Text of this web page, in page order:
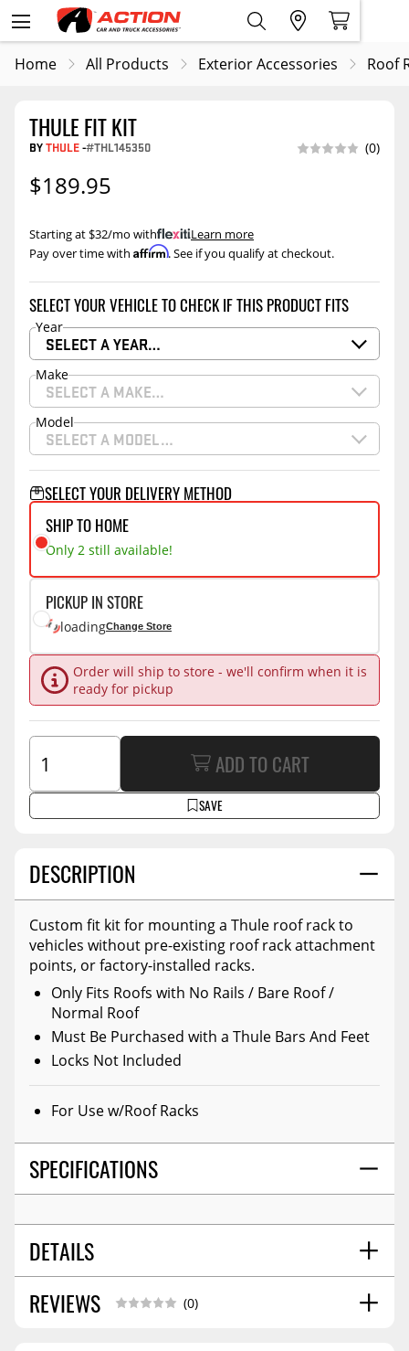
Home All Products Exterior Accessories Roof
DESCRIPTION
Custom fit kit for mounting a Thule roof rack to
vehicles without pre-existing roof rack attachment
points, or factory-installed racks.
Only Fits Roofs with No Rails / Bare Roof /
Normal Roof
Must Be Purchased with a Thule Bars And Feet
Locks Not Included
For Use w/Roof Racks
SPECIFICATIONS
DETAILS
SHIPPING HEIGHT 3.0
REVIEWS (0)
THULE FIT KIT
BYTHULE-#THL145350 (0)
$189.95
Pay over time with Affirm. See if you qualify at checkout.
Starting at $32/mo with .Learn more
SELECT YOUR VEHICLE TO CHECK IF THIS PRODUCT FITS
Year
SELECT A YEAR…
Make
SELECT A MAKE…
Model
SELECT A MODEL…
SELECT YOUR DELIVERY METHOD
SHIP TO HOME
Only 2 still available!
PICKUP IN STORE
loadingChange Store
Order will ship to store - we'll confirm when it is
ready for pickup
SAVE
ADD TO CART